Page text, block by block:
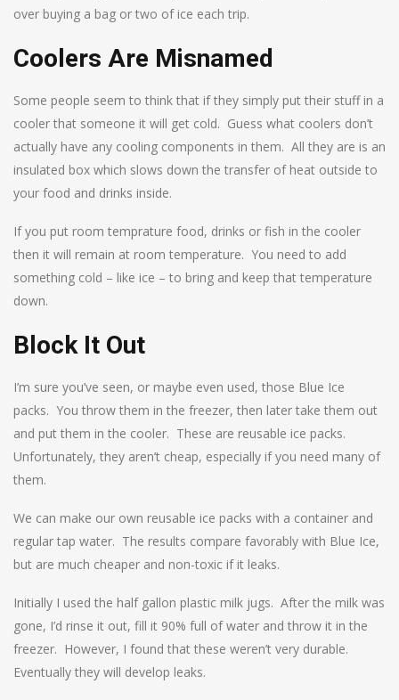
over buying a bag or two of ice each trip.
Coolers Are Misnamed
Some people seem to think that if they simply put their stuff in a
cooler that someone it will get cold. Guess what coolers don’t
actually have any cooling components in them. All they are is an
insulated box which slows down the transfer of heat outside to
your food and drinks inside.
If you put room temprature food, drinks or fish in the cooler
then it will remain at room temperature. You need to add
something cold – like ice – to bring and keep that temperature
down.
Block It Out
I’m sure you’ve seen, or maybe even used, those Blue Ice
packs. You throw them in the freezer, then later take them out
and put them in the cooler. These are reusable ice packs.
Unfortunately, they aren’t cheap, especially if you need many of
them.
We can make our own reusable ice packs with a container and
regular tap water. The results compare favorably with Blue Ice,
but are much cheaper and non-toxic if it leaks.
Initially I used the half gallon plastic milk jugs. After the milk was
gone, I’d rinse it out, fill it 90% full of water and throw it in the
freezer. However, I found that these weren’t very durable.
Eventually they will develop leaks.